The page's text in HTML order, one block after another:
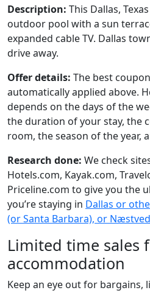
Description: This Dallas,
outdoor pool with a sun
expanded cable TV. Dallas
drive away.
Offer details: The best
automatically applied above.
depends on the days of the
the duration of your stay, the
room, the season of the year,
Research done: We check
Hotels.com, Kayak.com,
Priceline.com to give you the
you’re staying in Dallas or
(or Santa Barbara), or Næstved
Limited time sales
accommodation
Keep an eye out for bargains,